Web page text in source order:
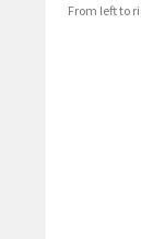
From left to